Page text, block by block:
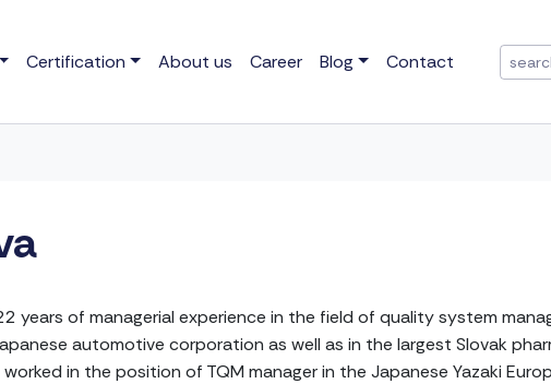
Certification About us Career Blog Contact
years of managerial experience in the field of quality system
automotive corporation as well as in the largest Slovak
worked in the position of TQM manager in the Japanese Yazaki